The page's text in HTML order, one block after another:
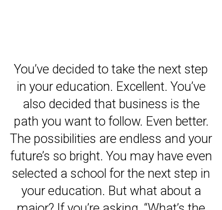
You’ve decided to take the next step
in your education. Excellent. You’ve
also decided that business is the
path you want to follow. Even better.
The possibilities are endless and your
future’s so bright. You may have even
selected a school for the next step in
your education. But what about a